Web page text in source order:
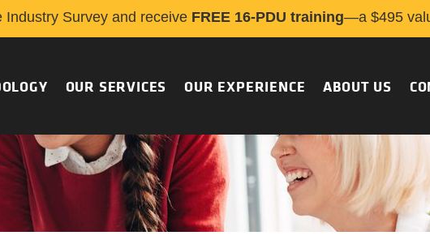
Survey and receive FREE 16-PDU training—a $495
OUR SERVICES OUR EXPERIENCE ABOUT US